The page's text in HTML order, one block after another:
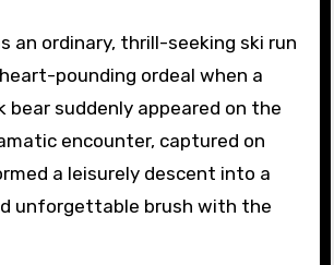
pounding ordeal when a
bear suddenly appeared on the
encounter, captured on
a leisurely descent into a
unforgettable brush with the